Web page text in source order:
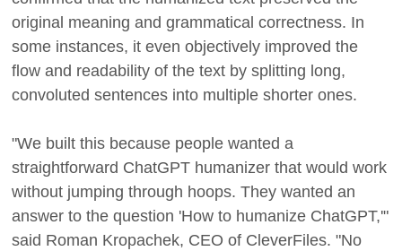
original meaning and grammatical correctness. In
some instances, it even objectively improved the
flow and readability of the text by splitting long,
convoluted sentences into multiple shorter ones.
"We built this because people wanted a
straightforward ChatGPT humanizer that would work
without jumping through hoops. They wanted an
answer to the question 'How to humanize ChatGPT,'"
said Roman Kropachek, CEO of CleverFiles. "No